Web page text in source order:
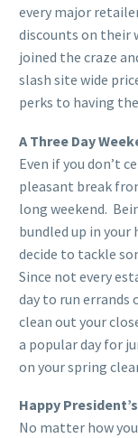
every major
discounts on their
joined the craze
slash site wide
perks to having
A Three Day
Even if you don’t
pleasant break
long weekend.
bundled up in your
decide to tackle
Since not every
day to run errands
clean out your
a popular day for
on your spring
Happy
No matter how